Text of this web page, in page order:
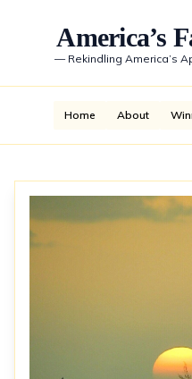
America’s
— Rekindling America’s
Home About